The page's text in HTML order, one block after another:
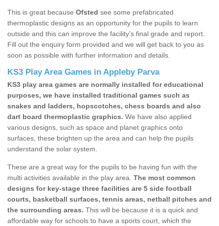
This is great because Ofsted see some prefabricated
thermoplastic designs as an opportunity for the pupils to learn
outside and this can improve the facility’s final grade and report.
Fill out the enquiry form provided and we will get back to you as
soon as possible with further information and details.
KS3 Play Area Games in Appleby Parva
KS3 play area games are normally installed for educational
purposes, we have installed traditional games such as
snakes and ladders, hopscotches, chess boards and also
dart board thermoplastic graphics. We have also applied
various designs, such as space and planet graphics onto
surfaces, these brighten up the area and can help the pupils
understand the solar system.
These are a great way for the pupils to be having fun with the
multi activities available in the play area. The most common
designs for key-stage three facilities are 5 side football
courts, basketball surfaces, tennis areas, netball pitches and
the surrounding areas. This will be because it is a quick and
affordable way for schools to have a sports court, which the